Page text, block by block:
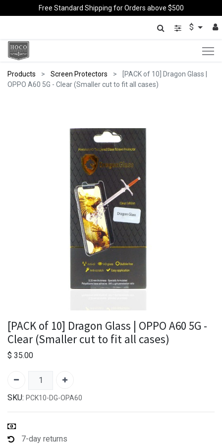
Free Standard Shipping for Orders above $500
$
Products Screen Protectors
[PACK of 10] Dragon Glass |
OPPO A60 5G - Clear (Smaller cut to fit all cases)
[PACK of 10] Dragon Glass | OPPO A60 5G -
Clear (Smaller cut to fit all cases)
$ 35.00
SKU: PCK10-DG-OPA60
7-day returns